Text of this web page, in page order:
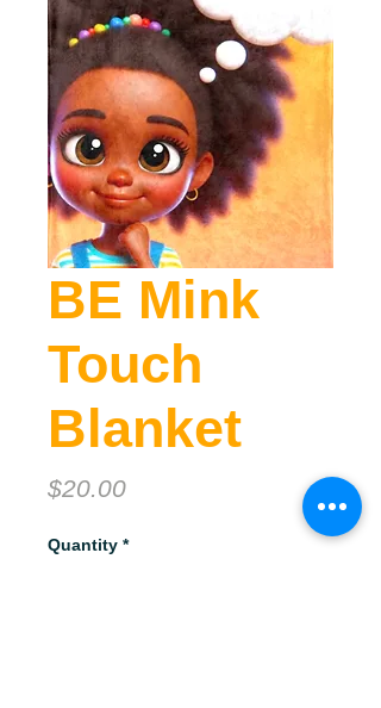
BE Mink
Touch
Blanket
$20.00Price
Quantity *